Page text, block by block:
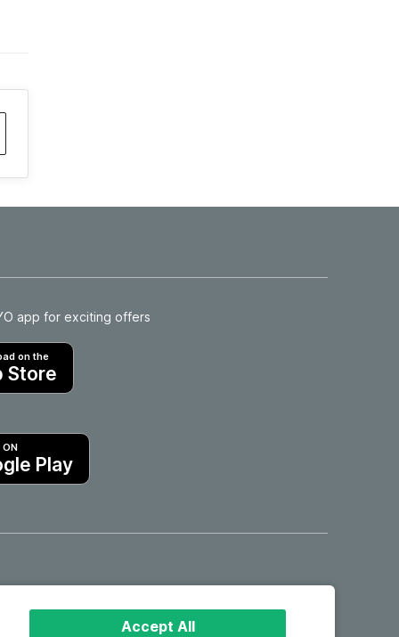
Accept All
app for exciting offers
on the
Store
ON
Play